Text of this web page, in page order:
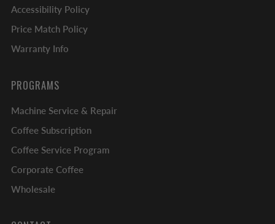
Accessibility Policy
Price Match Policy
Warranty Info
PROGRAMS
Machine Service & Repair
Coffee Subscription
Coffee Service Program
Corporate Coffee
Wholesale